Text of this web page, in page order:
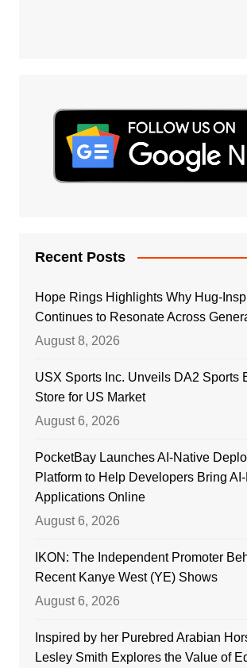
Recent Posts
Hope Rings Highlights Why Hug-
Continues to Resonate Across
August 8, 2026
USX Sports Inc. Unveils DA2 Sports
Store for US Market
August 6, 2026
PocketBay Launches AI-Native
Platform to Help Developers Bring
Applications Online
August 6, 2026
IKON: The Independent Promoter
Recent Kanye West (YE) Shows
August 6, 2026
Inspired by her Purebred Arabian
Lesley Smith Explores the Value of